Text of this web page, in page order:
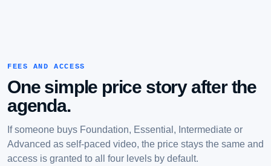
FEES AND ACCESS
One simple price story after the
agenda.
If someone buys Foundation, Essential, Intermediate or
Advanced as self-paced video, the price stays the same and
access is granted to all four levels by default.